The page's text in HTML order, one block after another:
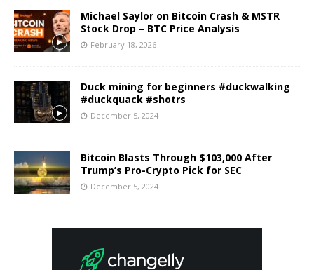
Michael Saylor on Bitcoin Crash & MSTR
Stock Drop – BTC Price Analysis
February 18, 2026
Duck mining for beginners #duckwalking
#duckquack #shotrs
December 5, 2024
Bitcoin Blasts Through $103,000 After
Trump’s Pro-Crypto Pick for SEC
December 5, 2024